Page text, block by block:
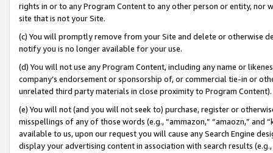
rights in or to any Program Content to any other person or entity, nor
site that is not your Site.
(c) You will promptly remove from your Site and delete or otherwise
notify you is no longer available for your use.
(d) You will not use any Program Content, including any name or
company’s endorsement or sponsorship of, or commercial tie-in or
unrelated third party materials in close proximity to Program Content).
(e) You will not (and you will not seek to) purchase, register or
misspellings of any of those words (e.g., “ammazon,” “amaozn,” and
available to us, upon our request you will cause any Search Engine
display your advertising content in association with search results